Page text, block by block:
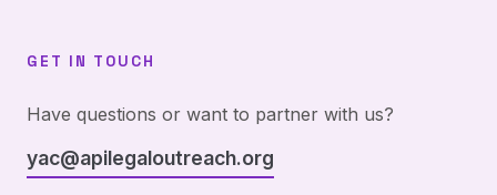
GET IN TOUCH
Have questions or want to partner with us?
yac@apilegaloutreach.org